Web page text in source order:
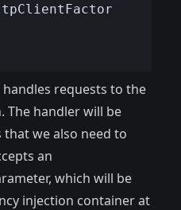
requests to the
The handler will be
we also need to
an
which will be
injection container at